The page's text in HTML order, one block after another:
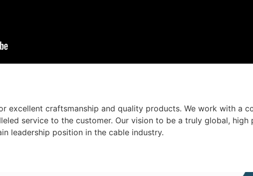
excellent craftsmanship and quality products. We work with a
service to the customer. Our vision to be a truly global,
leadership position in the cable industry.